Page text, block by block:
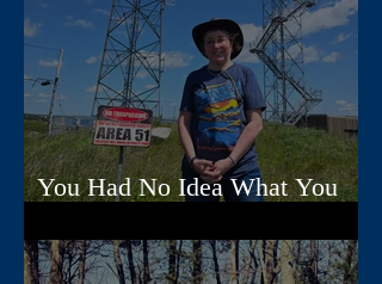
You Had No Idea What You